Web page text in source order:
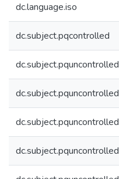
dc.language.iso
dc.subject.pqcontrolled
dc.subject.pquncontrolled
dc.subject.pquncontrolled
dc.subject.pquncontrolled
dc.subject.pquncontrolled